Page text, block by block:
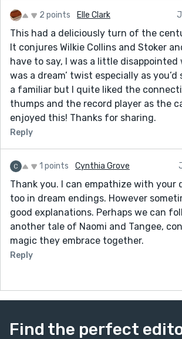
2 points Elle Clark
This had a deliciously turn of the
It conjures Wilkie Collins and Stoker
have to say, I was a little
was a dream’ twist especially as you’d
a familiar but I quite liked the
thumps and the record player as the
enjoyed this! Thanks for sharing.
Reply
1 points Cynthia Grove
Thank you. I can empathize with your
too in dream endings. However
good explanations. Perhaps we can
another tale of Naomi and Tangee,
magic they embrace together.
Reply
Find the perfect